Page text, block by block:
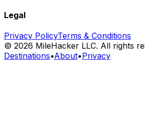
Legal
Privacy PolicyTerms & Conditions
© 2026 MileHacker LLC. All rights
Destinations•About•Privacy